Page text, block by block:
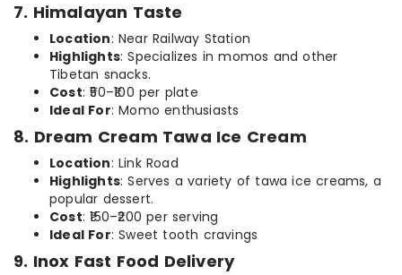
7. Himalayan Taste
Location: Near Railway Station
Highlights: Specializes in momos and other
Tibetan snacks.
Cost: ₹50–₹100 per plate
Ideal For: Momo enthusiasts
8. Dream Cream Tawa Ice Cream
Location: Link Road
Highlights: Serves a variety of tawa ice creams, a
popular dessert.
Cost: ₹150–₹200 per serving
Ideal For: Sweet tooth cravings
9. Inox Fast Food Delivery